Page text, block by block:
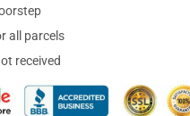
all parcels
received